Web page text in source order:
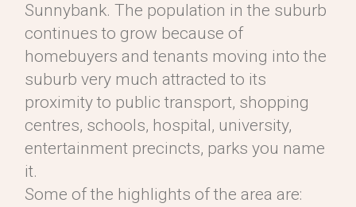
Sunnybank. The population in the suburb
continues to grow because of
homebuyers and tenants moving into the
suburb very much attracted to its
proximity to public transport, shopping
centres, schools, hospital, university,
entertainment precincts, parks you name
it.
Some of the highlights of the area are: